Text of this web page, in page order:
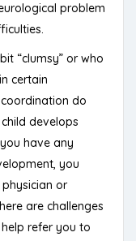
problem
“clumsy” or who
certain
do
develops
have any
you
or
are challenges
refer you to